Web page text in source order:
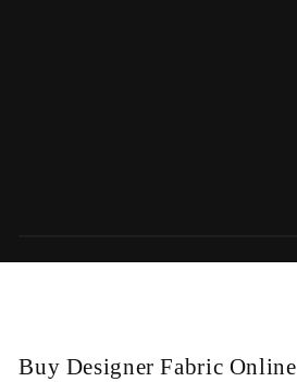
Buy Designer Fabric Online